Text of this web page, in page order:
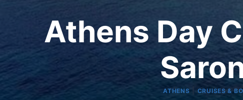
Athens Day
ATHENS| CRUISES &